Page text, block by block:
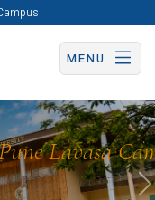
MENU
Lavasa
Apply now